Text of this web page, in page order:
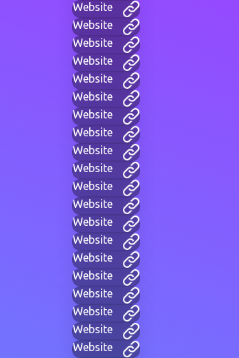
Website
Website
Website
Website
Website
Website
Website
Website
Website
Website
Website
Website
Website
Website
Website
Website
Website
Website
Website
Website